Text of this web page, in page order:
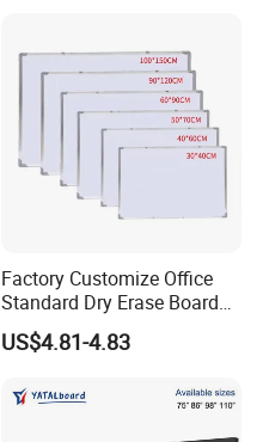
Factory Customize Office
Standard Dry Erase Board
Hanging Wall Magnetic
Whiteboard
US$4.81-4.83